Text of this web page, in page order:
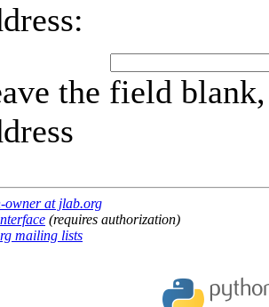
the field
owner at jlab.org
(requires authorization)
mailing lists